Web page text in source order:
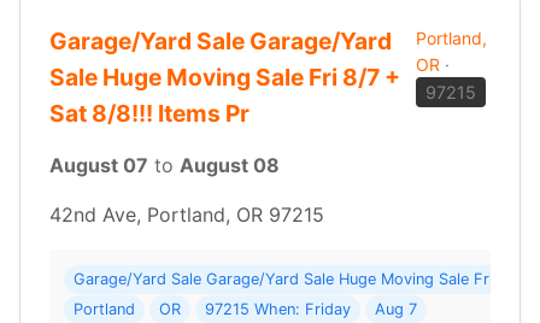
Garage/Yard Sale Garage/Yard
Sale Huge Moving Sale Fri 8/7 +
Sat 8/8!!! Items Pr
Portland,
OR·
97215
August 07 to August 08
42nd Ave, Portland, OR 97215
Garage/Yard Sale Garage/Yard Sale Huge Moving Sale Fri 8/
Portland
OR 97215 When: Friday
Aug 7